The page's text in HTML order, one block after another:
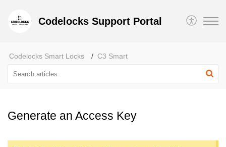
Codelocks Support Portal
Codelocks Smart Locks C3 Smart
Generate an Access Key